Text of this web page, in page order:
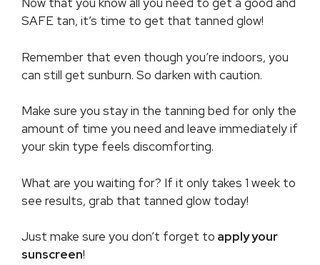
SAFE tan, it’s time to get that tanned glow!
Remember that even though you’re indoors, you
can still get sunburn. So darken with caution.
Make sure you stay in the tanning bed for only the
amount of time you need and leave immediately if
your skin type feels discomforting.
What are you waiting for? If it only takes 1 week to
see results, grab that tanned glow today!
Just make sure you don’t forget to apply your
sunscreen!